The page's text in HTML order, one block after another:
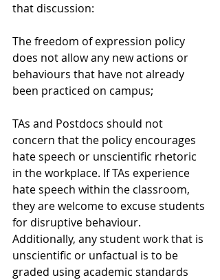
that discussion:
The freedom of expression policy
does not allow any new actions or
behaviours that have not already
been practiced on campus;
TAs and Postdocs should not
concern that the policy encourages
hate speech or unscientific rhetoric
in the workplace. If TAs experience
hate speech within the classroom,
they are welcome to excuse students
for disruptive behaviour.
Additionally, any student work that is
unscientific or unfactual is to be
graded using academic standards